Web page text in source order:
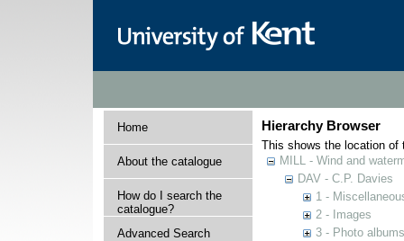
Home
About the catalogue
How do I search the
catalogue?
Advanced Search
Hierarchy Browser
This shows the location of
MILL - Wind and
DAV - C.P. Davies
1 -
2 - Images
3 - Photo albums